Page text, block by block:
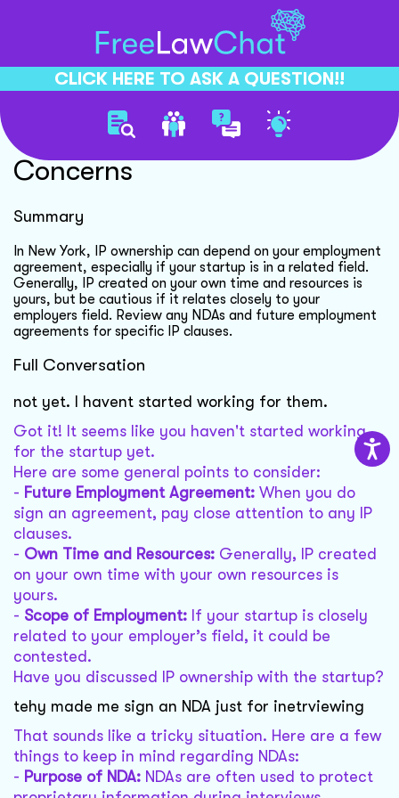
CLICK HERE TO ASK A QUESTION!!
Startup Ip Ownership
Concerns
Summary
In New York, IP ownership can depend on your employment
agreement, especially if your startup is in a related field.
Generally, IP created on your own time and resources is
yours, but be cautious if it relates closely to your
employers field. Review any NDAs and future employment
agreements for specific IP clauses.
Full Conversation
not yet. I havent started working for them.
Got it! It seems like you haven't started working
for the startup yet.
Here are some general points to consider:
- Future Employment Agreement: When you do
sign an agreement, pay close attention to any IP
clauses.
- Own Time and Resources: Generally, IP created
on your own time with your own resources is
yours.
- Scope of Employment: If your startup is closely
related to your employer’s field, it could be
contested.
Have you discussed IP ownership with the startup?
tehy made me sign an NDA just for inetrviewing
That sounds like a tricky situation. Here are a few
things to keep in mind regarding NDAs:
- Purpose of NDA: NDAs are often used to protect